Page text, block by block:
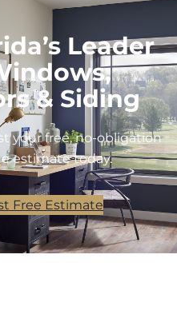
Leader
& Siding
your free, no-obligation
estimate today.
Free Estimate